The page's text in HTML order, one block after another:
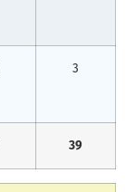
3
39